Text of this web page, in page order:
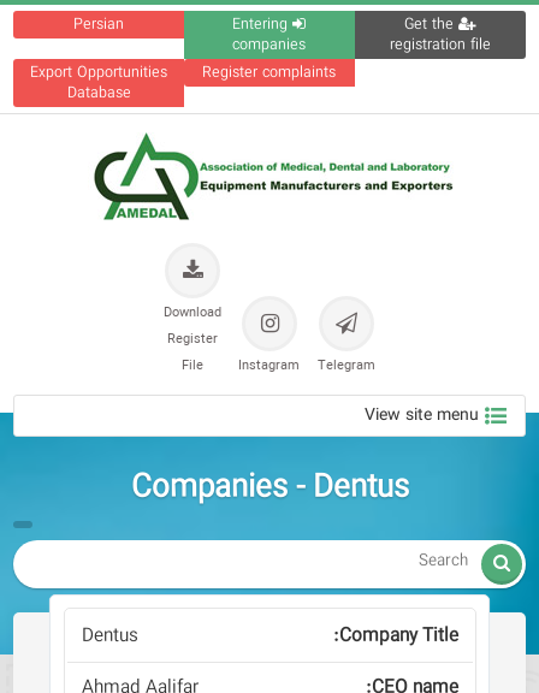
Persian
Entering
companies
Get the
registration file
Export Opportunities
Database
Register complaints
Telegram
Instagram
Download
Register
File
View site menu
Companies - Dentus

Dentus